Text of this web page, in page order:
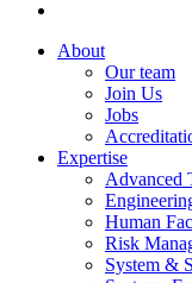
About
Our team
Join Us
Jobs
Expertise
Advanced
Human
Risk
System &